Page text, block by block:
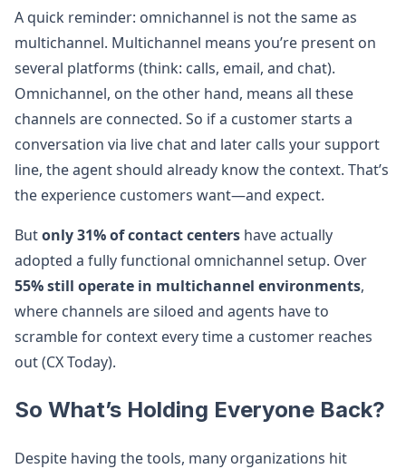
A quick reminder: omnichannel is not the same as
multichannel. Multichannel means you’re present on
several platforms (think: calls, email, and chat).
Omnichannel, on the other hand, means all these
channels are connected. So if a customer starts a
conversation via live chat and later calls your support
line, the agent should already know the context. That’s
the experience customers want—and expect.
Butonly 31% of contact centers have actually
adopted a fully functional omnichannel setup. Over
55% still operate in multichannel environments,
where channels are siloed and agents have to
scramble for context every time a customer reaches
out (CX Today).
So What’s Holding Everyone Back?
Despite having the tools, many organizations hit